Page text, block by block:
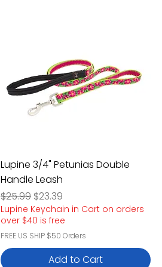
Lupine 3/4" Petunias Double
Handle Leash
Regular Price
$25.99 Sale Price
$23.39
Lupine Keychain in Cart on orders
over $40 is free
FREE US SHIP $50 Orders
Add to Cart